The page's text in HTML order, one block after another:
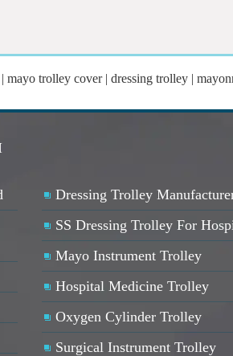
trolley cover | dressing trolley |
Dressing Trolley
SS Dressing Trolley For
Mayo Instrument Trolley
Hospital Medicine Trolley
Oxygen Cylinder Trolley
Surgical Instrument Trolley